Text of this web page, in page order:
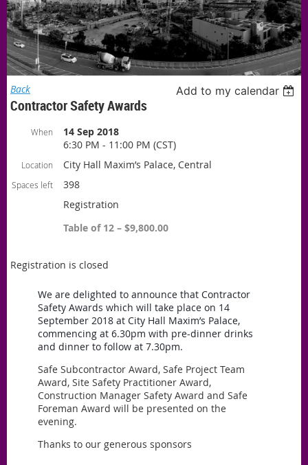
Back Add to my calendar
Contractor Safety Awards
When
14 Sep 2018
6:30 PM - 11:00 PM (CST)
Location City Hall Maxim’s Palace, Central
Spaces left
398
Registration
Table of 12 – $9,800.00
Registration is closed
We are delighted to announce that Contractor
Safety Awards which will take place on 14
September 2018 at City Hall Maxim’s Palace,
commencing at 6.30pm with pre-dinner drinks
and dinner to follow at 7.30pm.
Safe Subcontractor Award, Safe Project Team
Award, Site Safety Practitioner Award,
Construction Manager Safety Award and Safe
Foreman Award will be presented on the
evening.
Thanks to our generous sponsors